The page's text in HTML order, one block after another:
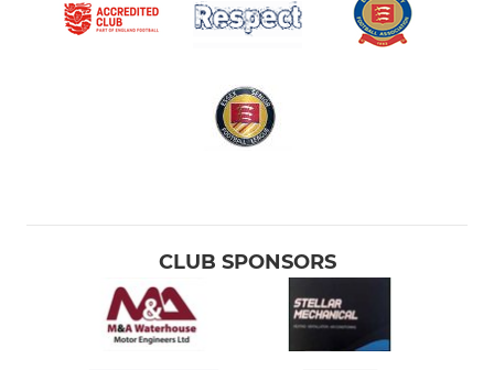
CLUB SPONSORS